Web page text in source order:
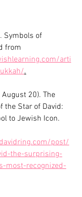
Symbols of
from
arti
.
20). The
the Star of David:
to Jewish Icon.
post/
the-surprising-
most-recognized-